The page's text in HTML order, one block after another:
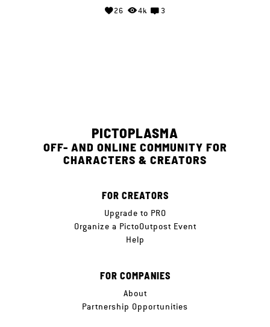
26 4k 3
PICTOPLASMA
OFF- AND ONLINE COMMUNITY FOR
CHARACTERS & CREATORS
FOR CREATORS
Upgrade to PRO
Organize a PictoOutpost Event
Help
FOR COMPANIES
About
Partnership Opportunities